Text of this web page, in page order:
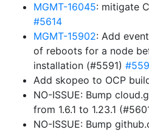
MGMT-16045: mitigate
#5614
MGMT-15902: Add
of reboots for a node
installation (#5591)
Add skopeo to OCP
NO-ISSUE: Bump
from 1.6.1 to 1.23.1
NO-ISSUE: Bump